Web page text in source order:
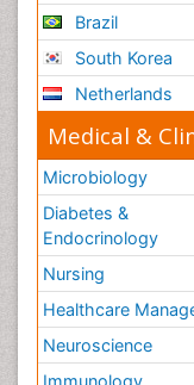
Brazil
South Korea
Netherlands
Medical &
Microbiology
Diabetes &
Endocrinology
Nursing
Healthcare
Neuroscience